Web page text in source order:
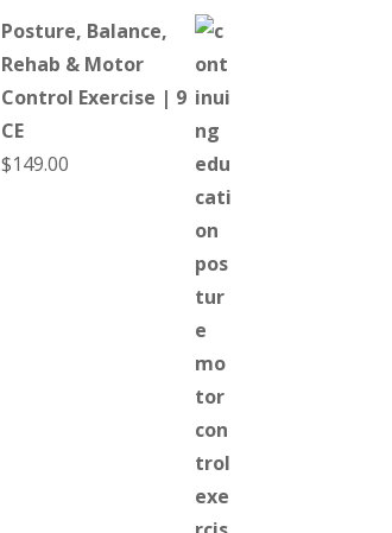
Posture, Balance,
Rehab & Motor
Control Exercise | 9
CE
$149.00